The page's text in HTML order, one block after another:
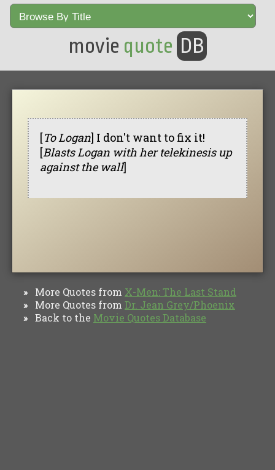
movie quote DB
[To Logan] I don't want to fix it!
[Blasts Logan with her telekinesis up
against the wall]
» More Quotes from X-Men: The Last Stand
» More Quotes from Dr. Jean Grey/Phoenix
» Back to the Movie Quotes Database